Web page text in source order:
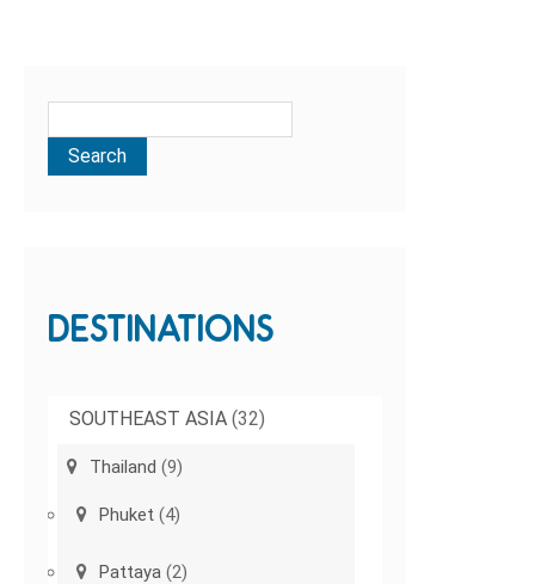
DESTINATIONS
SOUTHEAST ASIA (32)
Thailand (9)
Phuket (4)
Pattaya (2)